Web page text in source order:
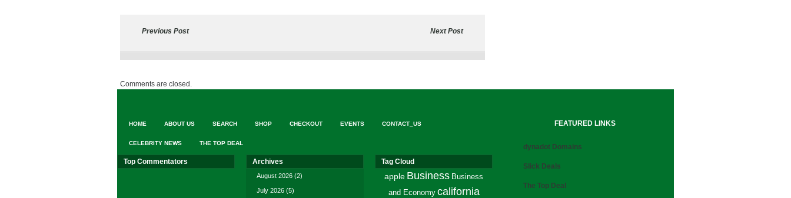
Previous Post Next Post
Comments are closed.
FEATURED LINKS
dynadot Domains
Slick Deals
The Top Deal
HOME ABOUT US SEARCH SHOP CHECKOUT EVENTS CONTACT_US
CELEBRITY NEWS THE TOP DEAL
Top Commentators Archives
August 2026 (2)
July 2026 (5)
Tag Cloud
apple Business Business
and Economy california